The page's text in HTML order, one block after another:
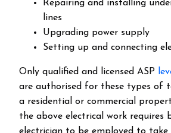
Repairing and installing
lines
Upgrading power supply
Setting up and connecting
Only qualified and licensed ASP
are authorised for these types of
a residential or commercial
the above electrical work requires